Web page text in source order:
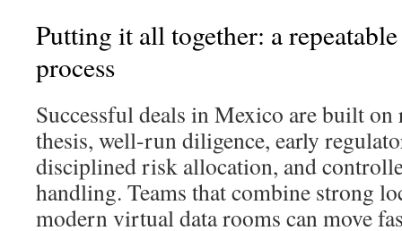
Putting it all together: a
process
Successful deals in Mexico are built
thesis, well-run diligence, early
disciplined risk allocation, and
handling. Teams that combine strong
modern virtual data rooms can move